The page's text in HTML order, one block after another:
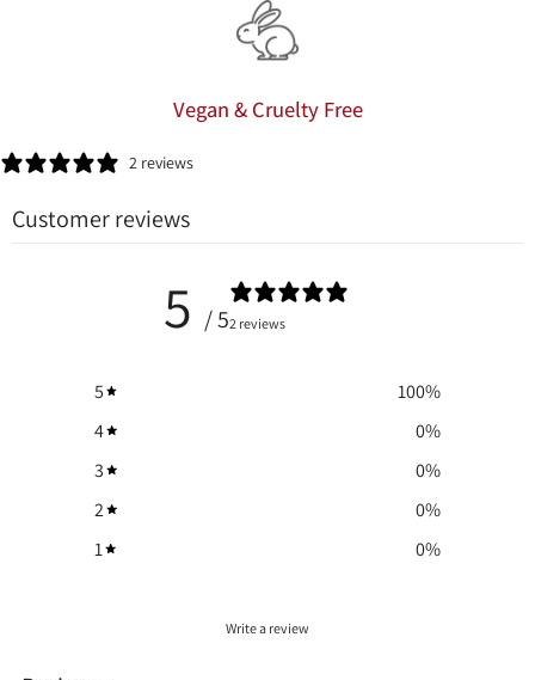
Vegan & Cruelty Free
2 reviews
Customer reviews
5 / 52 reviews
5 100%
4
0%
3
0%
2
0%
1
0%
Write a review